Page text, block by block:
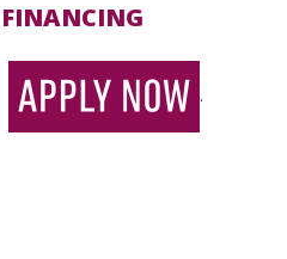
FINANCING
.